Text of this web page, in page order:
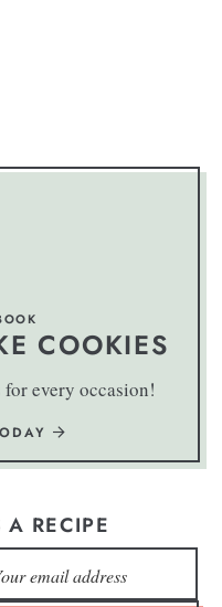
COOKIES
every occasion!
RECIPE